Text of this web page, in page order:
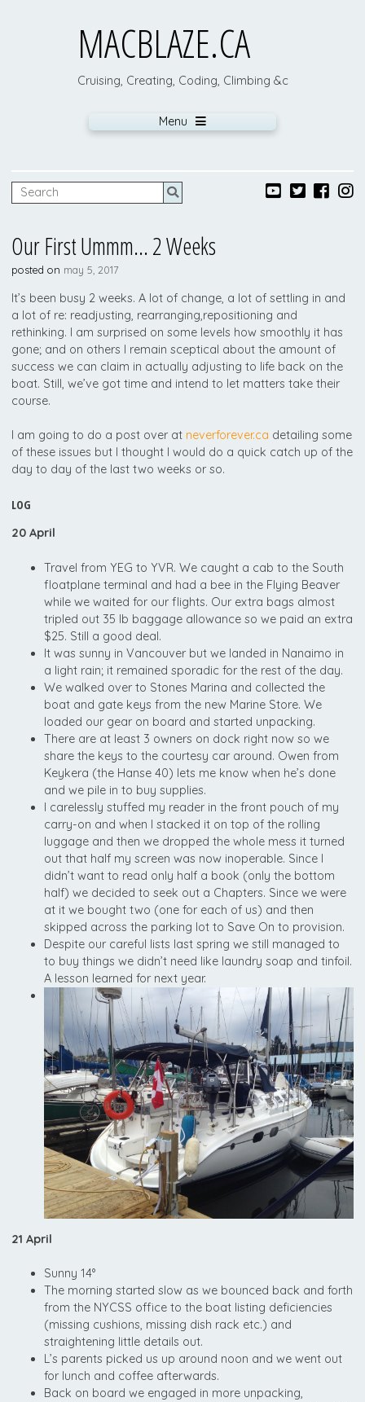
MACBLAZE.CA
Cruising, Creating, Coding, Climbing &c
Menu
Our First Ummm… 2 Weeks
posted on may 5, 2017
It’s been busy 2 weeks. A lot of change, a lot of settling in and
a lot of re: readjusting, rearranging,repositioning and
rethinking. I am surprised on some levels how smoothly it has
gone; and on others I remain sceptical about the amount of
success we can claim in actually adjusting to life back on the
boat. Still, we’ve got time and intend to let matters take their
course.
I am going to do a post over at neverforever.ca detailing some
of these issues but I thought I would do a quick catch up of the
day to day of the last two weeks or so.
LOG
20 April
Travel from YEG to YVR. We caught a cab to the South
floatplane terminal and had a bee in the Flying Beaver
while we waited for our flights. Our extra bags almost
tripled out 35 lb baggage allowance so we paid an extra
$25. Still a good deal.
It was sunny in Vancouver but we landed in Nanaimo in
a light rain; it remained sporadic for the rest of the day.
We walked over to Stones Marina and collected the
boat and gate keys from the new Marine Store. We
loaded our gear on board and started unpacking.
There are at least 3 owners on dock right now so we
share the keys to the courtesy car around. Owen from
Keykera (the Hanse 40) lets me know when he’s done
and we pile in to buy supplies.
I carelessly stuffed my reader in the front pouch of my
carry-on and when I stacked it on top of the rolling
luggage and then we dropped the whole mess it turned
out that half my screen was now inoperable. Since I
didn’t want to read only half a book (only the bottom
half) we decided to seek out a Chapters. Since we were
at it we bought two (one for each of us) and then
skipped across the parking lot to Save On to provision.
Despite our careful lists last spring we still managed to
to buy things we didn’t need like laundry soap and tinfoil.
A lesson learned for next year.
21 April
Sunny 14°
The morning started slow as we bounced back and forth
from the NYCSS office to the boat listing deficiencies
(missing cushions, missing dish rack etc.) and
straightening little details out.
L’s parents picked us up around noon and we went out
for lunch and coffee afterwards.
Back on board we engaged in more unpacking,